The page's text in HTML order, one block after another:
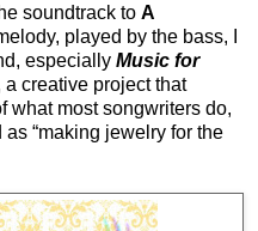
soundtrack to A
played by the bass, I
especially Music for
a creative project that
what most songwriters do,
“making jewelry for the